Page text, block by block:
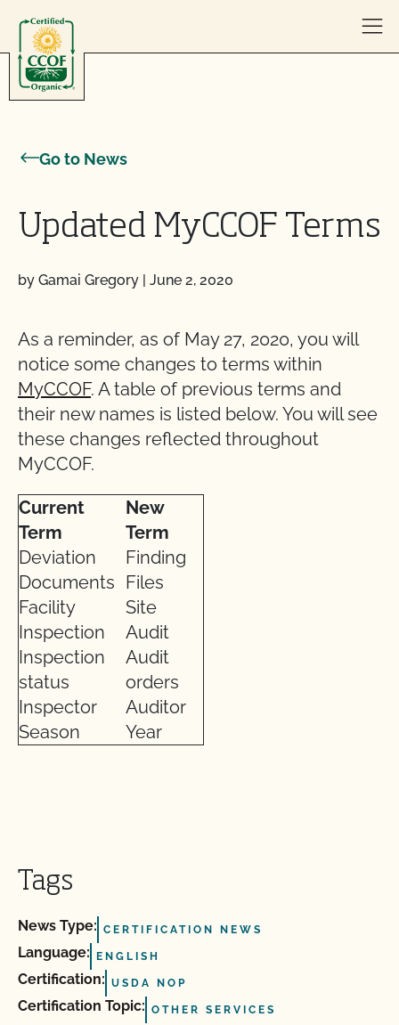
Go to News
Updated MyCCOF Terms
by Gamai Gregory | June 2, 2020
As a reminder, as of May 27, 2020, you will
notice some changes to terms within
MyCCOF. A table of previous terms and
their new names is listed below. You will see
these changes reflected throughout
MyCCOF.
Current
Term
New
Term
Deviation
Finding
Documents Files
Facility
Site
Inspection
Audit
Inspection
status
Audit
orders
Inspector
Auditor
Season
Year
Tags
News Type: CERTIFICATION NEWS
Language: ENGLISH
Certification: USDA NOP
Certification Topic: OTHER SERVICES